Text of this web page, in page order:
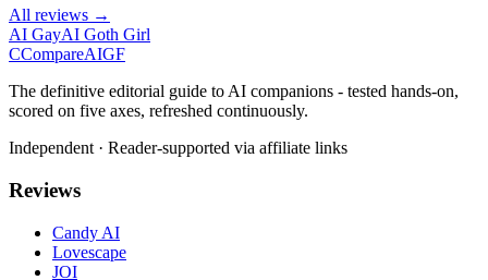
All reviews →
AI GayAI Goth Girl
CCompareAIGF
The definitive editorial guide to AI companions - tested hands-on,
scored on five axes, refreshed continuously.
Independent · Reader-supported via affiliate links
Reviews
Candy AI
Lovescape
JOI